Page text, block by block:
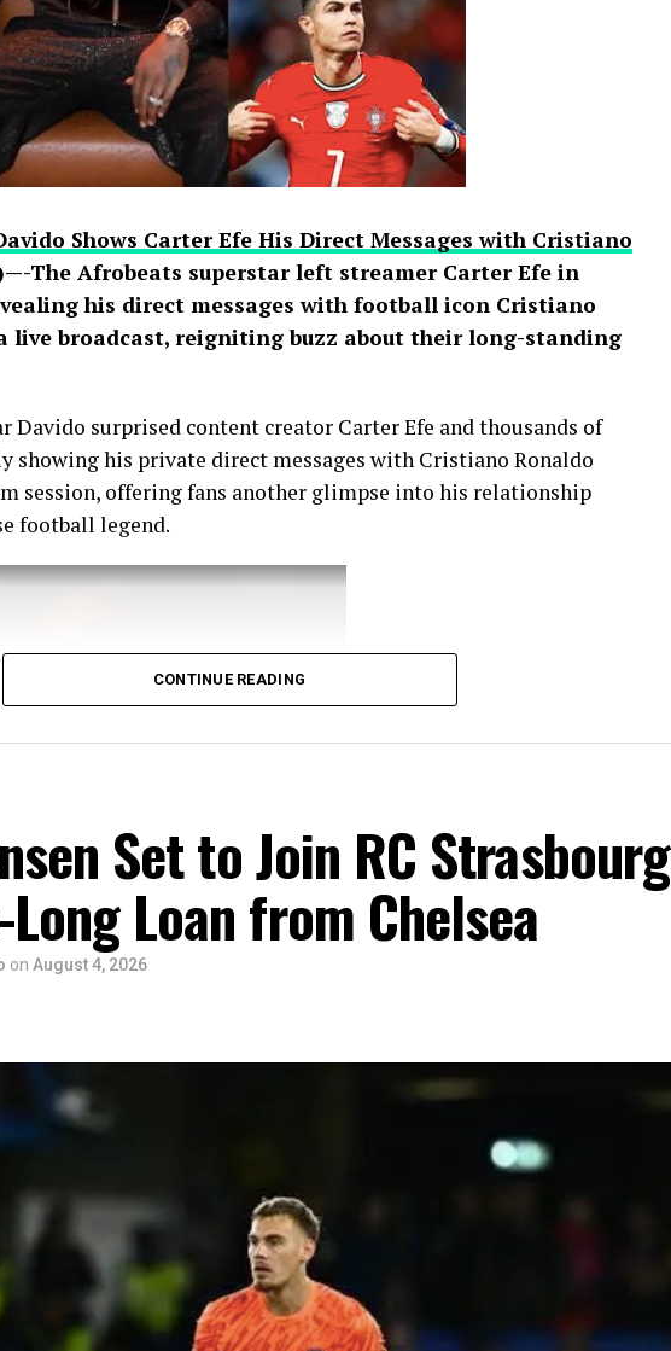
Shows Carter Efe His Direct Messages with Cristiano
The Afrobeats superstar left streamer Carter Efe in
his direct messages with football icon Cristiano
live broadcast, reigniting buzz about their long-standing
Davido surprised content creator Carter Efe and thousands of
showing his private direct messages with Cristiano Ronaldo
session, offering fans another glimpse into his relationship
football legend.
during Carter Efe’s livestream with Davido, where the
his phone and flashed what appeared to be an active
The revelation sparked excitement among viewers, many
CONTINUE READING
Set to Join RC Strasbourg
Loan from Chelsea
on August 4, 2026